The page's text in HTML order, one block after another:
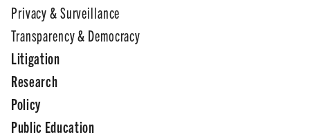
Privacy & Surveillance
Transparency & Democracy
Litigation
Research
Policy
Public Education